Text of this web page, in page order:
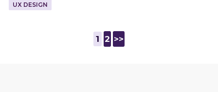
UX DESIGN
1 2 >>